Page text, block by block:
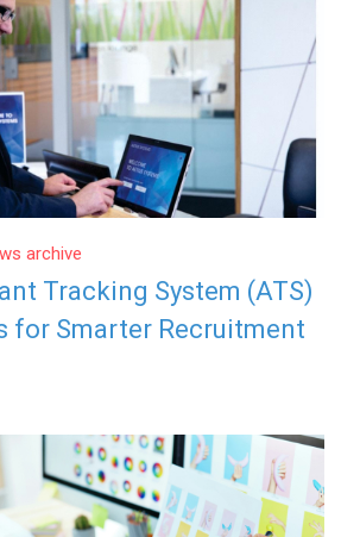
archive
Tracking System (ATS)
for Smarter Recruitment